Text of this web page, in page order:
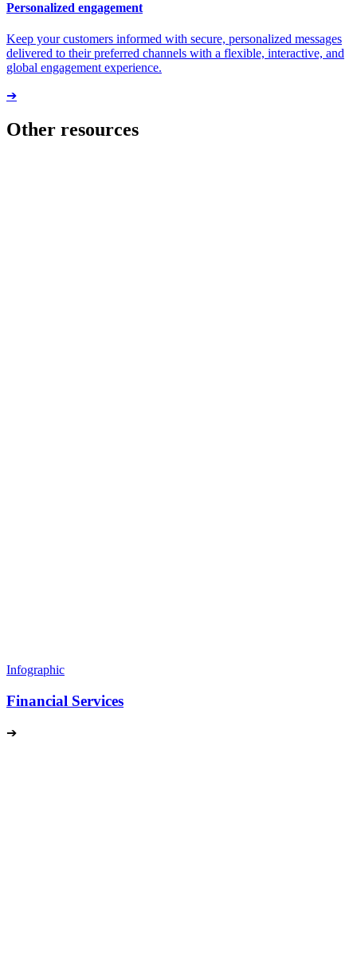
Personalized engagement
Keep your customers informed with secure, personalized messages
delivered to their preferred channels with a flexible, interactive, and
global engagement experience.
➔
Other resources
Infographic
Financial Services
➔